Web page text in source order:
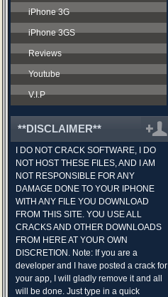
iPhone 3G
iPhone 3GS
Reviews
Youtube
V.I.P
**DISCLAIMER**
I DO NOT CRACK SOFTWARE, I DO
NOT HOST THESE FILES, AND I AM
NOT RESPONSIBLE FOR ANY
DAMAGE DONE TO YOUR IPHONE
WITH ANY FILE YOU DOWNLOAD
FROM THIS SITE. YOU USE ALL
CRACKS AND OTHER DOWNLOADS
FROM HERE AT YOUR OWN
DISCRETION. Note: If you are a
developer and I have posted a crack for
your app, I will gladly remove it and all
will be done. Just type in a quick